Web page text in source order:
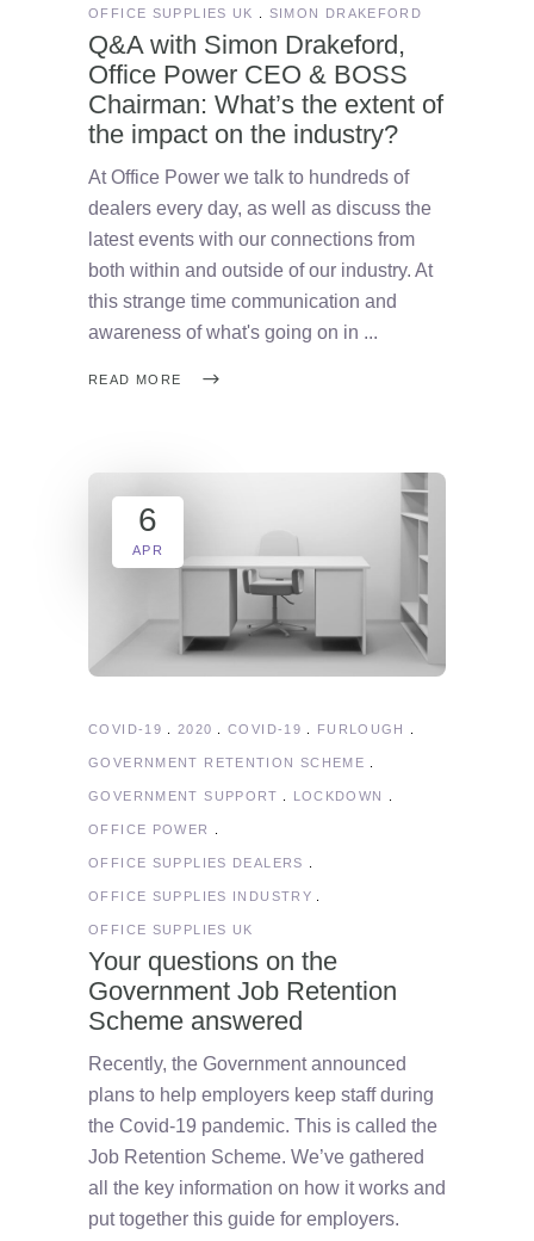
OFFICE SUPPLIES UK SIMON DRAKEFORD
Q&A with Simon Drakeford,
Office Power CEO & BOSS
Chairman: What’s the extent of
the impact on the industry?
At Office Power we talk to hundreds of
dealers every day, as well as discuss the
latest events with our connections from
both within and outside of our industry. At
this strange time communication and
awareness of what's going on in
READ MORE
6
APR
COVID-19 2020 COVID-19 FURLOUGH
GOVERNMENT RETENTION SCHEME
GOVERNMENT SUPPORT LOCKDOWN
OFFICE POWER
OFFICE SUPPLIES DEALERS
OFFICE SUPPLIES INDUSTRY
OFFICE SUPPLIES UK
Your questions on the
Government Job Retention
Scheme answered
Recently, the Government announced
plans to help employers keep staff during
the Covid-19 pandemic. This is called the
Job Retention Scheme. We’ve gathered
all the key information on how it works and
put together this guide for employers.